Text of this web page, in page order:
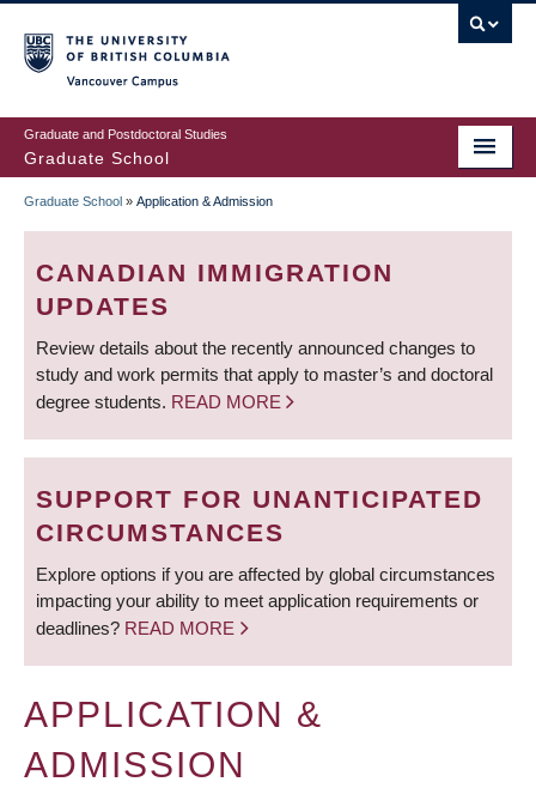
to
main
content
Graduate and Postdoctoral Studies
Graduate School
BREADCRUMB
Graduate School » Application & Admission
CANADIAN IMMIGRATION
UPDATES
Review details about the recently announced changes to
study and work permits that apply to master’s and doctoral
degree students. READ MORE
SUPPORT FOR UNANTICIPATED
CIRCUMSTANCES
Explore options if you are affected by global circumstances
impacting your ability to meet application requirements or
deadlines? READ MORE
APPLICATION &
ADMISSION